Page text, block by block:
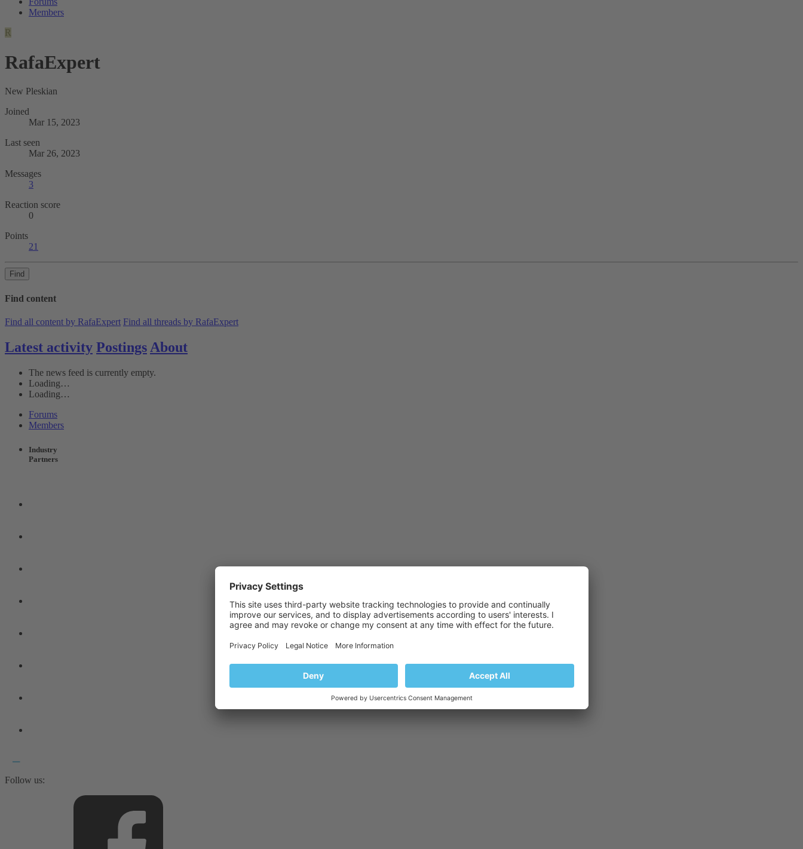
Members
R
RafaExpert
New Pleskian
Joined
Mar 15, 2023
Last seen
Mar 26, 2023
Messages
3
Reaction score
0
Points
21
Find
Find content
Find all content by RafaExpert Find all threads by RafaExpert
Latest activity Postings About
The news feed is currently empty.
Loading…
Loading…
Forums
Members
Industry
Partners
Follow us: